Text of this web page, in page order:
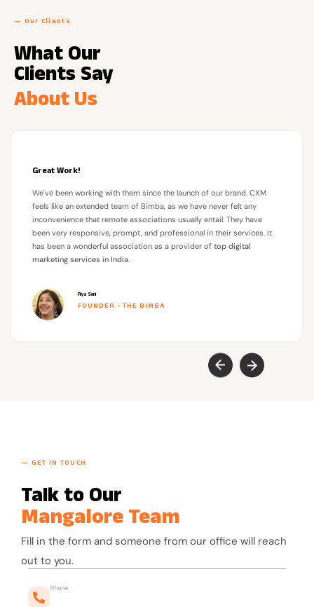
— Our Clients
What Our
Clients Say
About Us
Great Work!
We've been working with them since the launch of our brand. CXM
feels like an extended team of Bimba, as we have never felt any
inconvenience that remote associations usually entail. They have
been very responsive, prompt, and professional in their services. It
has been a wonderful association as a provider oftop digital
marketing services in India.
Riya Soni
FOUNDER - THE BIMBA
— GET IN TOUCH
Talk to Our
Mangalore Team
Fill in the form and someone from our office will reach
out to you.
Phone